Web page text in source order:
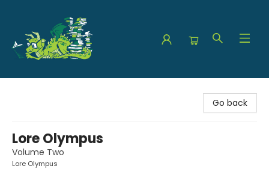
Go back
Lore Olympus
Volume Two
Lore Olympus